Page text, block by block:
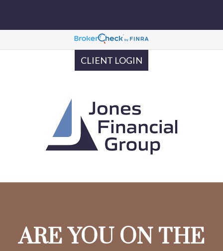
CLIENT LOGIN
ARE YOU ON THE